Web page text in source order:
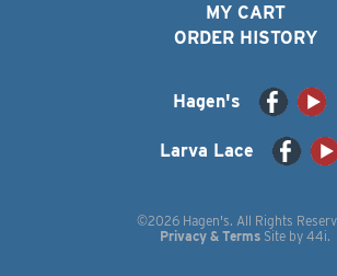
MY CART
ORDER HISTORY
Hagen's
Larva Lace
©2026 Hagen's. All Rights
Privacy & Terms Site by 44i.